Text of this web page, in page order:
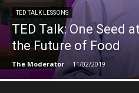
TED TALK LESSONS
TED Talk: One Seed
the Future of Food
The Moderator - 11/02/2019